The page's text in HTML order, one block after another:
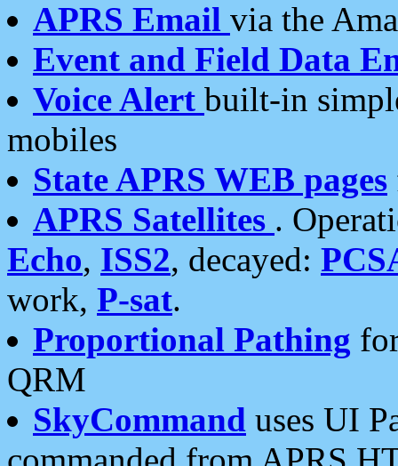
APRS Email via the
Event and Field Data
Voice Alert built-in
mobiles
State APRS WEB pages
APRS Satellites .
Echo, ISS2, decayed:
work, P-sat.
Proportional Pathing
QRM
SkyCommand uses UI